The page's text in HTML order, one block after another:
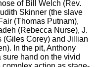
of Bill Welch (Rev.
Skinner (the slave
(Thomas Putnam),
(Rebecca Nurse), J.
(Giles Corey) and Jillian
In the pit, Anthony
sure hand on the vivid